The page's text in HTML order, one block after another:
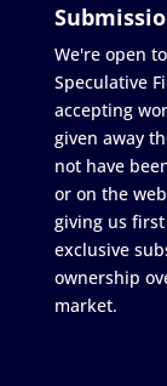
We're open
Speculative
accepting
given away
not have
or on the
giving us
exclusive
ownership
market.